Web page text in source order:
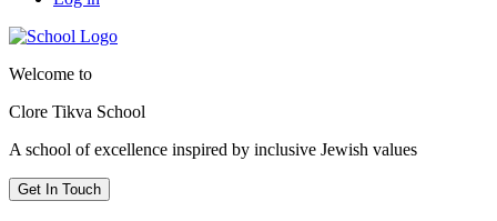
Welcome to
Clore Tikva School
A school of excellence inspired by inclusive Jewish values
Get In Touch